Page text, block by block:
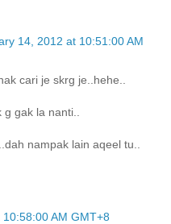
14, 2012 at 10:51:00 AM
cari je skrg je..hehe..
gak la nanti..
nampak lain aqeel tu..
AM GMT+8